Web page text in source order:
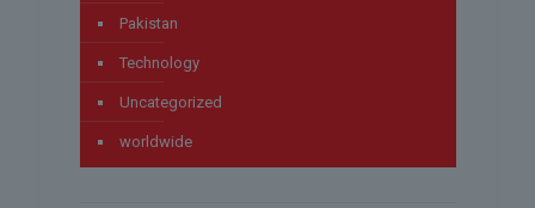
Pakistan
Technology
Uncategorized
worldwide